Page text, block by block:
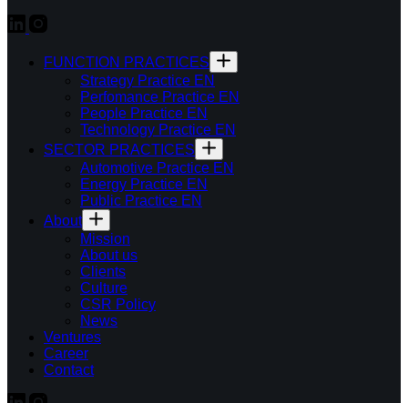
FUNCTION PRACTICES
Strategy Practice EN
Perfomance Practice EN
People Practice EN
Technology Practice EN
SECTOR PRACTICES
Automotive Practice EN
Energy Practice EN
Public Practice EN
About
Mission
About us
Clients
Culture
CSR Policy
News
Ventures
Career
Contact